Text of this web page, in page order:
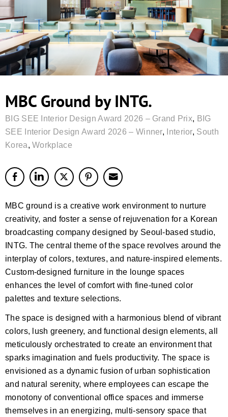
MBC Ground by INTG.
BIG SEE Interior Design Award 2026 – Grand Prix, BIG
SEE Interior Design Award 2026 – Winner, Interior, South
Korea,Workplace
MBC ground is a creative work environment to nurture
creativity, and foster a sense of rejuvenation for a Korean
broadcasting company designed by Seoul-based studio,
INTG. The central theme of the space revolves around the
interplay of colors, textures, and nature-inspired elements.
Custom-designed furniture in the lounge spaces
enhances the level of comfort with fine-tuned color
palettes and texture selections.
The space is designed with a harmonious blend of vibrant
colors, lush greenery, and functional design elements, all
meticulously orchestrated to create an environment that
sparks imagination and fuels productivity. The space is
envisioned as a dynamic fusion of urban sophistication
and natural serenity, where employees can escape the
monotony of conventional office spaces and immerse
themselves in an energizing, multi-sensory space that